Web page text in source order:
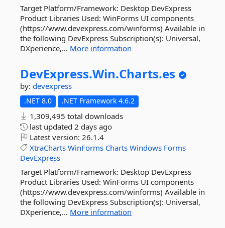
Target Platform/Framework: Desktop DevExpress
Product Libraries Used: WinForms UI components
(https://www.devexpress.com/winforms) Available in
the following DevExpress Subscription(s): Universal,
DXperience,... More information
DevExpress.Win.Charts.es
by: devexpress
.NET 8.0 .NET Framework 4.6.2
1,309,495 total downloads
last updated 2 days ago
Latest version: 26.1.4
XtraCharts WinForms Charts Windows Forms
DevExpress
Target Platform/Framework: Desktop DevExpress
Product Libraries Used: WinForms UI components
(https://www.devexpress.com/winforms) Available in
the following DevExpress Subscription(s): Universal,
DXperience,... More information